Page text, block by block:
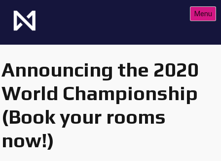
content
Menu
Announcing the 2020
World Championship
(Book your rooms
now!)